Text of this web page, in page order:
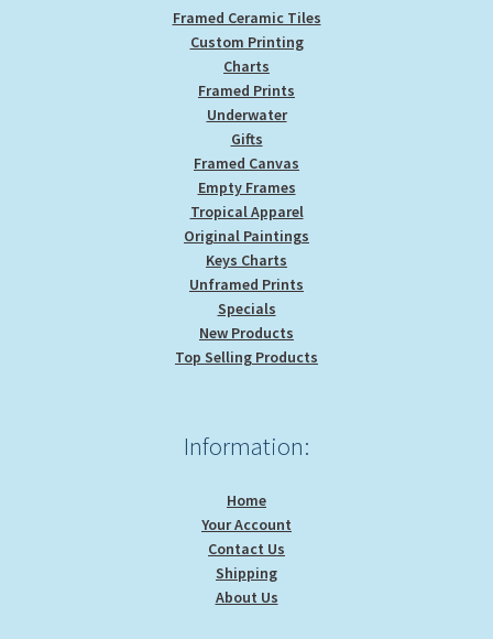
Framed Ceramic Tiles
Custom Printing
Charts
Framed Prints
Underwater
Gifts
Framed Canvas
Empty Frames
Tropical Apparel
Original Paintings
Keys Charts
Unframed Prints
Specials
New Products
Top Selling Products
Information:
Home
Your Account
Contact Us
Shipping
About Us